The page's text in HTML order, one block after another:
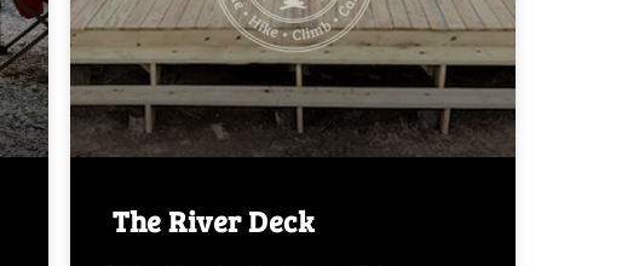
The River Deck